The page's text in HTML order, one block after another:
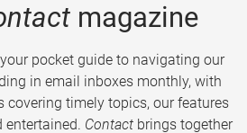
magazine
pocket guide to navigating our
in email inboxes monthly, with
covering timely topics, our features
entertained. Contact brings together